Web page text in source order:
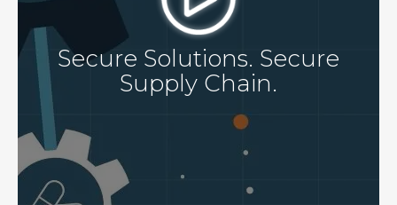
Secure Solutions. Secure
Supply Chain.